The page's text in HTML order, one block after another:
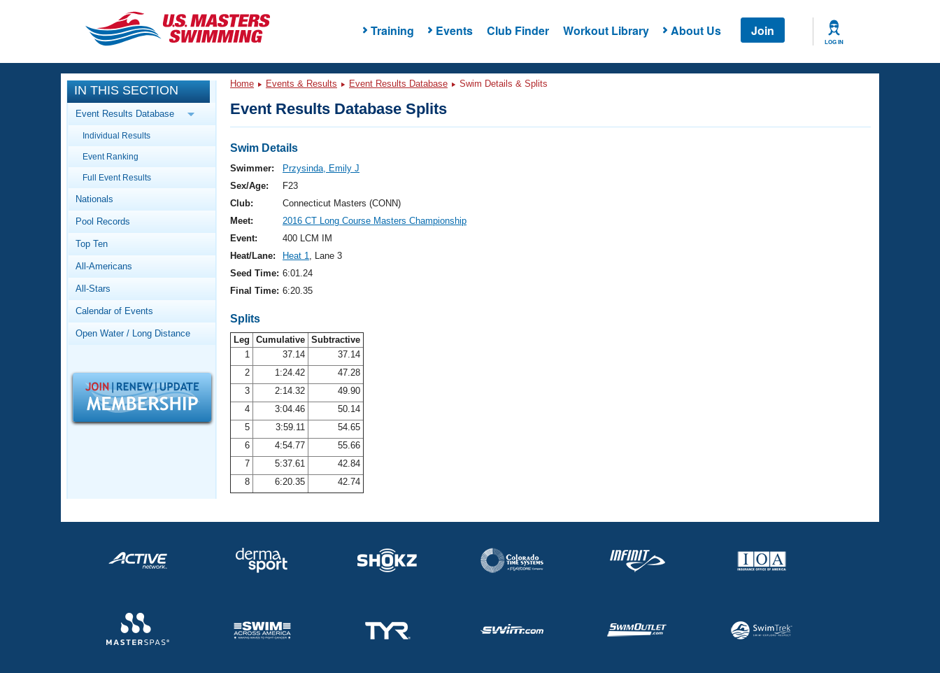
Training Events Club Finder Workout Library About Us Join
LOG IN
CLOSE
Training
Workout Library
Articles And Videos
Swimming 101
Video Stroke Analysis
Club Finder
Workout Tracking
SWIMMER Magazine
Events
Calendar Of Events
Virtual And Fitness Events
2026 Summer Nationals
National Championships
Results And Rankings
Records
Workout Library
About Us
What Is Masters Swimming?
Logo Merchandise
Membership Benefits
Open Water Central
IN THIS SECTION
Event Results Database
Individual Results
Event Ranking
Full Event Results
Nationals
Pool Records
Top Ten
All-Americans
All-Stars
Calendar of Events
Open Water / Long Distance
Home Events & Results Event Results Database Swim Details & Splits
Event Results Database Splits
Swim Details
Swimmer:
Przysinda, Emily J
Sex/Age:
F23
Club:
Connecticut Masters (CONN)
Meet:
2016 CT Long Course Masters Championship
Event:
400 LCM IM
Heat/Lane:
Heat 1, Lane 3
Seed Time: 6:01.24
Final Time: 6:20.35
Splits
Leg Cumulative Subtractive
1
37.14
37.14
2
1:24.42
47.28
3
2:14.32
49.90
4
3:04.46
50.14
5
3:59.11
54.65
6
4:54.77
55.66
7
5:37.61
42.84
8
6:20.35 42.74